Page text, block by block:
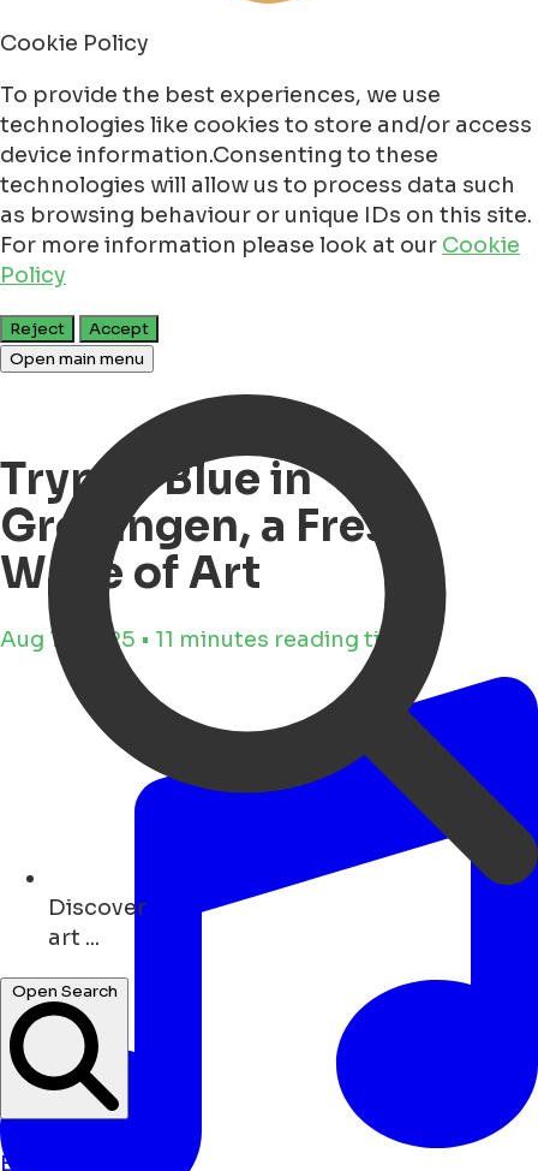
Cookie Policy
To provide the best experiences, we use
technologies like cookies to store and/or access
device information.Consenting to these
technologies will allow us to process data such
as browsing behaviour or unique IDs on this site.
For more information please look at our Cookie
Policy
Reject
Accept
Open main menu
Discover
parks ...
Open Search
News
Events
Trypan Blue in
Groningen, a Fresh
Wave of Art
Aug 11, 2025 • 11 minutes reading time